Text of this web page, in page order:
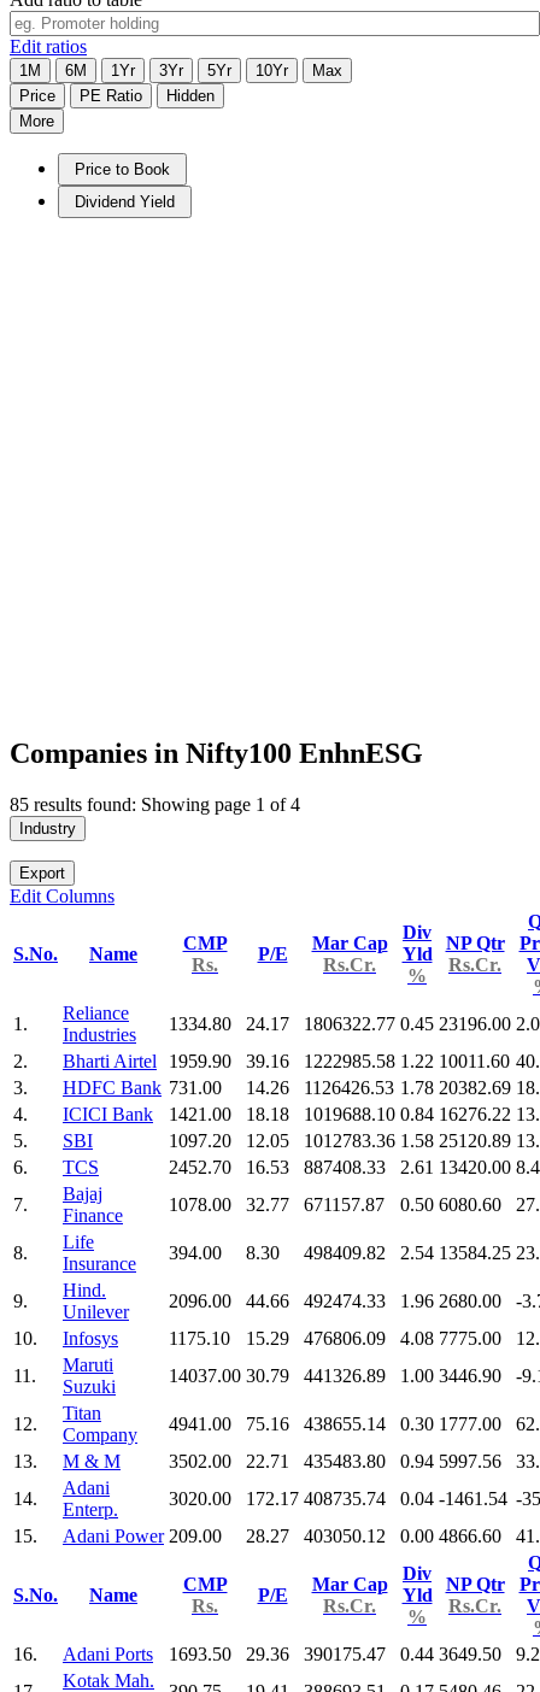
Edit ratios
1M 6M 1Yr 3Yr 5Yr 10Yr
Max
Price
PE Ratio
Hidden
More
Price to Book
Dividend Yield
Companies in Nifty100 EnhnESG
85 results found: Showing page 1 of 4
Industry
Export
Edit Columns
S.No. Name
CMP
Rs.
P/E
Mar Cap
Rs.Cr.
Div
Yld
%
NP Qtr
Rs.Cr.
1.
Reliance
Industries
1334.80 24.17 1806322.77 0.45 23196.00
2.
Bharti Airtel 1959.90 39.16 1222985.58 1.22 10011.60
3.
HDFC Bank 731.00 14.26 1126426.53 1.78 20382.69
4.
ICICI Bank 1421.00 18.18 1019688.10 0.84 16276.22
5.
SBI 1097.20 12.05 1012783.36 1.58 25120.89
6.
TCS 2452.70 16.53 887408.33 2.61 13420.00
7.
Bajaj
Finance
1078.00 32.77 671157.87 0.50 6080.60
8.
Life
Insurance
394.00 8.30 498409.82 2.54 13584.25
9.
Hind.
Unilever
2096.00 44.66 492474.33 1.96 2680.00
-
10.
Infosys 1175.10 15.29 476806.09 4.08 7775.00
11.
Maruti
Suzuki
14037.00 30.79 441326.89 1.00 3446.90 -
12.
Titan
Company
4941.00 75.16 438655.14 0.30 1777.00
13.
M & M 3502.00 22.71 435483.80 0.94 5997.56
14.
Adani
Enterp.
3020.00 172.17 408735.74 0.04 -1461.54 -
15.
Adani Power 209.00 28.27 403050.12 0.00 4866.60
S.No. Name
CMP
Rs.
P/E
Mar Cap
Rs.Cr.
Div
Yld
%
NP Qtr
Rs.Cr.
16.
Adani Ports 1693.50 29.36 390175.47 0.44 3649.50
Kotak Mah.